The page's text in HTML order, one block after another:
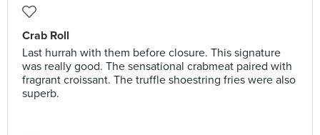
Crab Roll
Last hurrah with them before closure. This signature
was really good. The sensational crabmeat paired with
fragrant croissant. The truffle shoestring fries were also
superb.